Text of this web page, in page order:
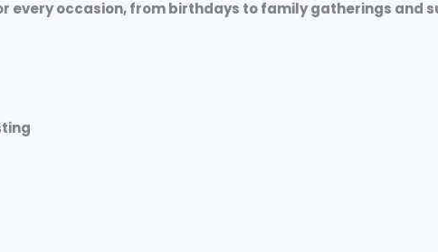
every occasion, from birthdays to family gatherings and